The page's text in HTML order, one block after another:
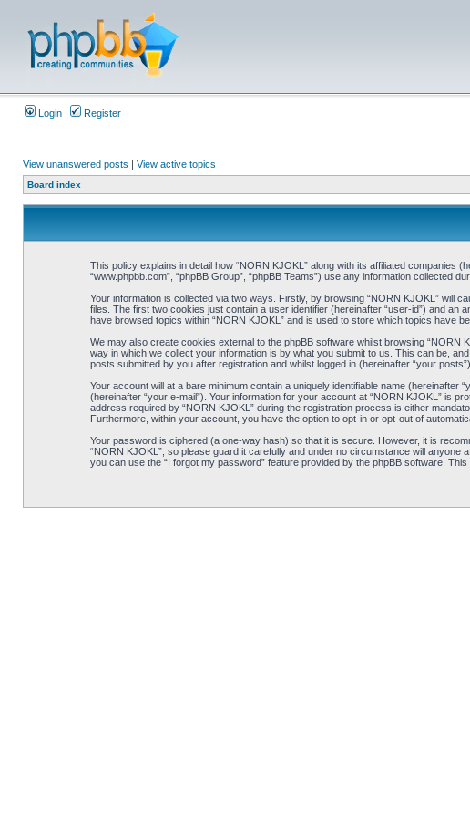
Login Register
View unanswered posts | View active topics
Board index
This policy explains in detail how “NORN KJOKL” along with its affiliated companies
“www.phpbb.com”, “phpBB Group”, “phpBB Teams”) use any information collected
Your information is collected via two ways. Firstly, by browsing “NORN KJOKL” will
files. The first two cookies just contain a user identifier (hereinafter “user-id”) and an
have browsed topics within “NORN KJOKL” and is used to store which topics have
We may also create cookies external to the phpBB software whilst browsing
way in which we collect your information is by what you submit to us. This can be,
posts submitted by you after registration and whilst logged in (hereinafter “your posts”).
Your account will at a bare minimum contain a uniquely identifiable name
(hereinafter “your e-mail”). Your information for your account at “NORN KJOKL” is
address required by “NORN KJOKL” during the registration process is either
Furthermore, within your account, you have the option to opt-in or opt-out of
Your password is ciphered (a one-way hash) so that it is secure. However, it is
“NORN KJOKL”, so please guard it carefully and under no circumstance will
you can use the “I forgot my password” feature provided by the phpBB software.